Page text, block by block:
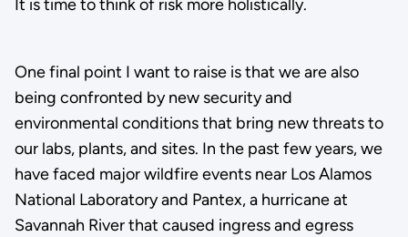
It is time to think of risk more holistically.
One final point I want to raise is that we are also
being confronted by new security and
environmental conditions that bring new threats to
our labs, plants, and sites. In the past few years, we
have faced major wildfire events near Los Alamos
National Laboratory and Pantex, a hurricane at
Savannah River that caused ingress and egress